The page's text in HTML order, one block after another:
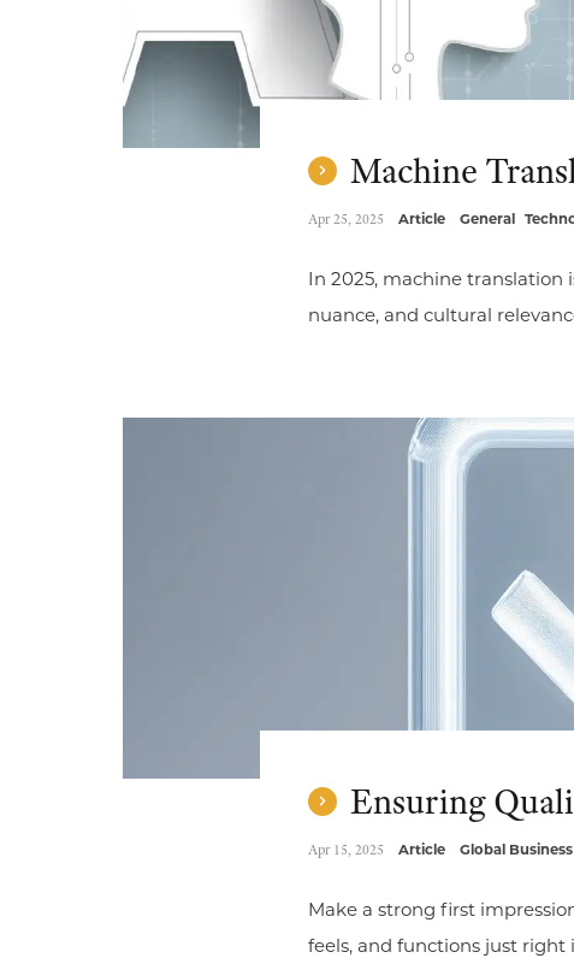
Machine
Apr 25, 2025 Article General
In 2025, machine
nuance, and cultural
Ensuring
Apr 15, 2025 Article Global Business
Make a strong first
feels, and functions just right